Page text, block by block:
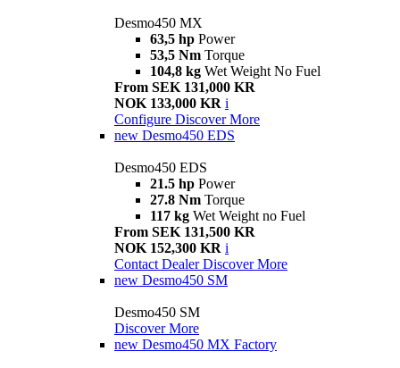
Desmo450 MX
63,5 hp Power
53,5 Nm Torque
104,8 kg Wet Weight No Fuel
From SEK 131,000 KR
NOK 133,000 KR i
Configure Discover More
new Desmo450 EDS
Desmo450 EDS
21.5 hp Power
27.8 Nm Torque
117 kg Wet Weight no Fuel
From SEK 131,500 KR
NOK 152,300 KR i
Contact Dealer Discover More
new Desmo450 SM
Desmo450 SM
Discover More
new Desmo450 MX Factory